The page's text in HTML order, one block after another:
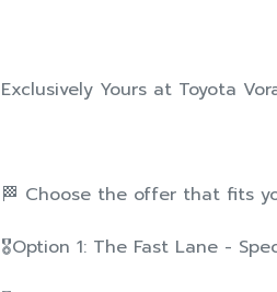
Exclusively Yours at Toyota
🏁 Choose the offer that fits
🎖️Option 1: The Fast Lane -